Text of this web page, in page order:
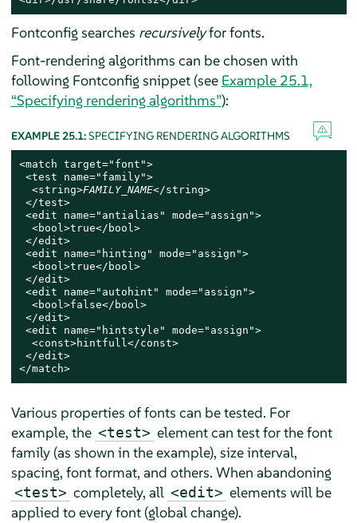
Fontconfig searches recursivelyfor fonts.
Font-rendering algorithms can be chosen with
following Fontconfig snippet (see Example 25.1,
“Specifying rendering algorithms”):
EXAMPLE 25.1:SPECIFYING RENDERING ALGORITHMS
<match target="font">
<test name="family">
  <string>
FAMILY_NAME</string>
</test>
<edit name="antialias" mode="assign">
  <bool>true</bool>
</edit>
<edit name="hinting" mode="assign">
  <bool>true</bool>
</edit>
<edit name="autohint" mode="assign">
  <bool>false</bool>
</edit>
<edit name="hintstyle" mode="assign">
  <const>hintfull</const>
</edit>
</match>
Various properties of fonts can be tested. For
example, the <test> element can test for the font
family (as shown in the example), size interval,
spacing, font format, and others. When abandoning
<test> completely, all <edit> elements will be
applied to every font (global change).